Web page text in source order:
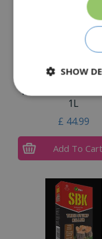
Resolva Xtra
Weedkiller
1L
£ 44.99
Add To Cart
SHOW